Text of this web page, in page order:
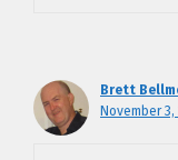
Brett
November